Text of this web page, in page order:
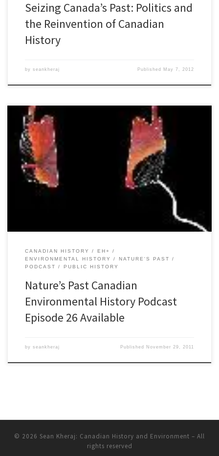
Seizing Canada’s Past: Politics and
the Reinvention of Canadian
History
by seankheraj Published May 7, 2012
Episode 26 Environmental History as Public History: 29 November
2011 [audio: http://niche-
canada.org/files/sound/naturespast/natures-past26.mp3][33:50]
Environmental historians have recently been thinking about future
directions for their sub-discipline. Last year, the Rachel Carson
Center for Environment and Society co-sponsored a workshop
held in Washington, D.C. to explore such future directions and
CANADIAN HISTORY
EH+
ENVIRONMENTAL HISTORY
NATURE'S PAST
PODCAST
PUBLIC HISTORY
Nature’s Past Canadian
Environmental History Podcast
Episode 26 Available
by seankheraj Published November 29, 2011
© 2026 Sean Kheraj: Canadian History and Environment – All
rights reserved